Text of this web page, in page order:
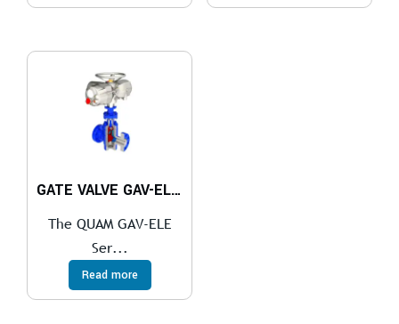
GATE VALVE GAV-ELE Series
The QUAM GAV-ELE
Ser...
Read more